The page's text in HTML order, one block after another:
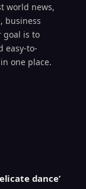
world news,
business
goal is to
easy-to-
one place.
dance’